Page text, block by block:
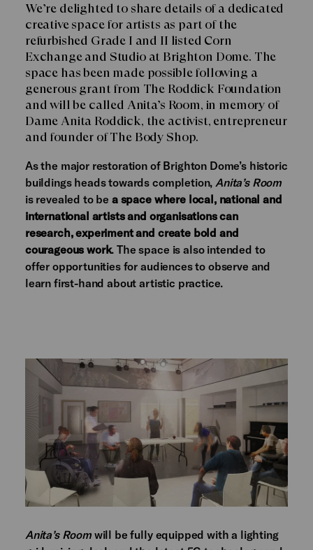
We’re delighted to share details of a dedicated
creative space for artists as part of the
refurbished Grade I and II listed Corn
Exchange and Studio at Brighton Dome. The
space has been made possible following a
generous grant from The Roddick Foundation
and will be called Anita’s Room, in memory of
Dame Anita Roddick, the activist, entrepreneur
and founder of The Body Shop.
As the major restoration of Brighton Dome’s historic
buildings heads towards completion, Anita’s Room
is revealed to be a space where local, national and
international artists and organisations can
research, experiment and create bold and
courageous work. The space is also intended to
offer opportunities for audiences to observe and
learn first-hand about artistic practice.
Anita’s Room will be fully equipped with a lighting